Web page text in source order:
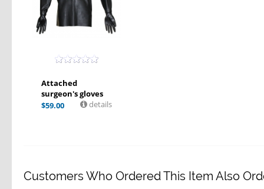
Attached
surgeon's gloves
$59.00 details
Customers Who Ordered This Item Also